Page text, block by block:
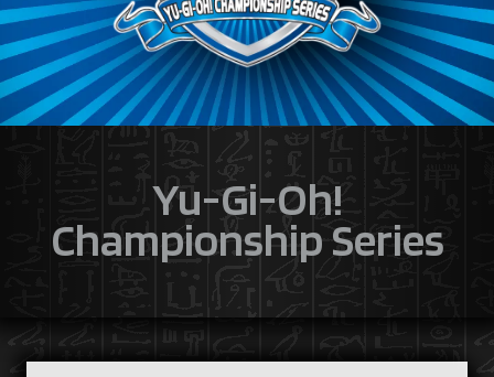
Yu-Gi-Oh!
Championship Series